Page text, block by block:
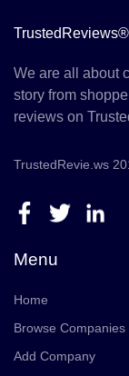
TrustedReviews®
We are all about
story from
reviews on
TrustedRevie.ws
Menu
Home
Browse Companies
Add Company